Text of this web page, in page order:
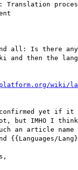
Translation
all: Is there any
and then the
wiki/
confirmed yet if
but IMHO I think
an article name
{{Languages/